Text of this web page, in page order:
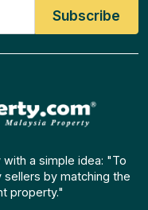
a simple idea: "To
by matching the
property."